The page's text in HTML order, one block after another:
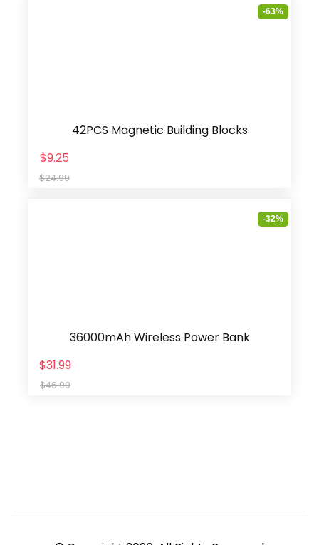
-63%
42PCS Magnetic Building Blocks
$9.25
$24.99
-32%
36000mAh Wireless Power Bank
$31.99
$46.99